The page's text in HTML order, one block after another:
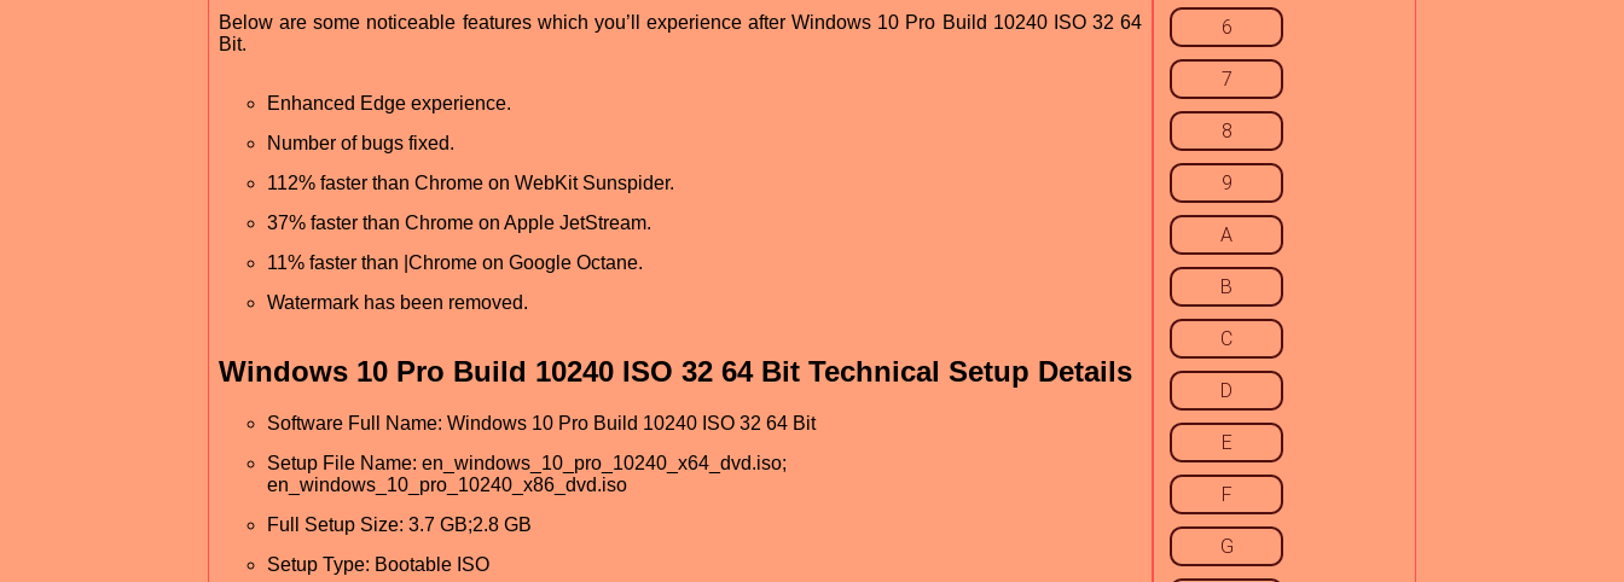
Below are some noticeable features which you’ll experience after Windows 10 Pro Build 10240 ISO 32 64
Bit.
Enhanced Edge experience.
Number of bugs fixed.
112% faster than Chrome on WebKit Sunspider.
37% faster than Chrome on Apple JetStream.
11% faster than |Chrome on Google Octane.
Watermark has been removed.
Windows 10 Pro Build 10240 ISO 32 64 Bit Technical Setup Details
Software Full Name: Windows 10 Pro Build 10240 ISO 32 64 Bit
Setup File Name: en_windows_10_pro_10240_x64_dvd.iso;
en_windows_10_pro_10240_x86_dvd.iso
Full Setup Size: 3.7 GB;2.8 GB
Setup Type: Bootable ISO
6
7
8
9
A
B
C
D
E
F
G